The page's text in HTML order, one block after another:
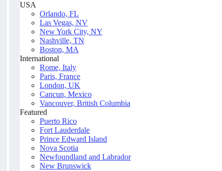
USA
Orlando, FL
Las Vegas, NV
New York City, NY
Nashville, TN
Boston, MA
International
Rome, Italy
Paris, France
London, UK
Cancun, Mexico
Vancouver, British Columbia
Featured
Puerto Rico
Fort Lauderdale
Prince Edward Island
Nova Scotia
Newfoundland and Labrador
New Brunswick